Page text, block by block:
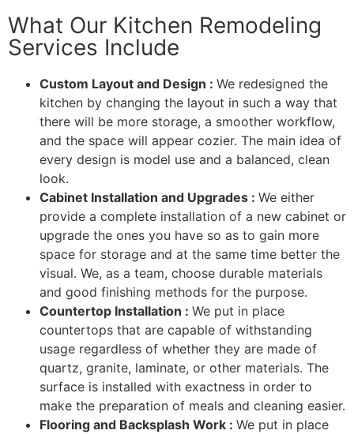
What Our Kitchen Remodeling
Services Include
Custom Layout and Design : We redesigned the
kitchen by changing the layout in such a way that
there will be more storage, a smoother workflow,
and the space will appear cozier. The main idea of
every design is model use and a balanced, clean
look.
Cabinet Installation and Upgrades : We either
provide a complete installation of a new cabinet or
upgrade the ones you have so as to gain more
space for storage and at the same time better the
visual. We, as a team, choose durable materials
and good finishing methods for the purpose.
Countertop Installation : We put in place
countertops that are capable of withstanding
usage regardless of whether they are made of
quartz, granite, laminate, or other materials. The
surface is installed with exactness in order to
make the preparation of meals and cleaning easier.
Flooring and Backsplash Work : We put in place